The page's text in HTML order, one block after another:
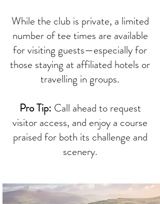
While the club is private, a limited
number of tee times are available
for visiting guests—especially for
those staying at affiliated hotels or
travelling in groups.
Pro Tip: Call ahead to request
visitor access, and enjoy a course
praised for both its challenge and
scenery.